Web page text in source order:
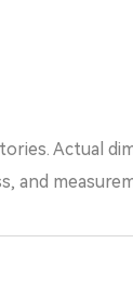
Actual
and